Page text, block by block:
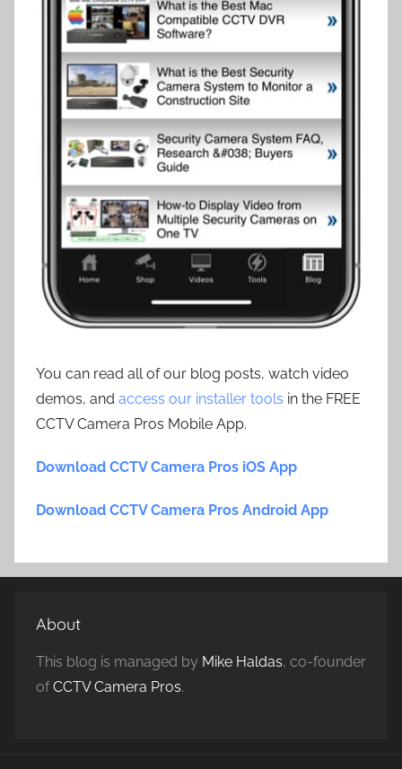
You can read all of our blog posts, watch video
demos, and access our installer tools in the FREE
CCTV Camera Pros Mobile App.
Download CCTV Camera Pros iOS App
Download CCTV Camera Pros Android App
About
This blog is managed by Mike Haldas, co-founder
ofCCTV Camera Pros.